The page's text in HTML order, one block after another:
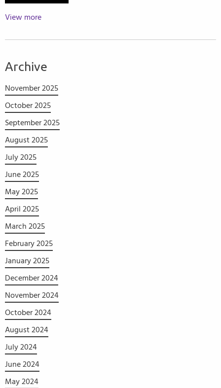
View more
Archive
November 2025
October 2025
September 2025
August 2025
July 2025
June 2025
May 2025
April 2025
March 2025
February 2025
January 2025
December 2024
November 2024
October 2024
August 2024
July 2024
June 2024
May 2024